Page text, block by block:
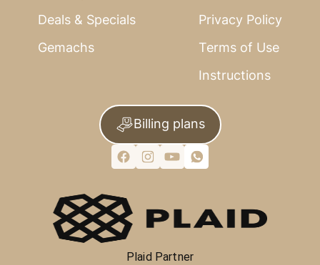
Deals & Specials
Gemachs
Privacy Policy
Terms of Use
Instructions
Billing plans
Plaid Partner